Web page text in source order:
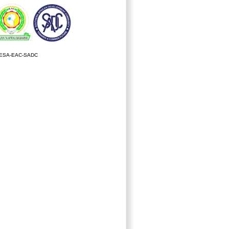
EAC-SADC